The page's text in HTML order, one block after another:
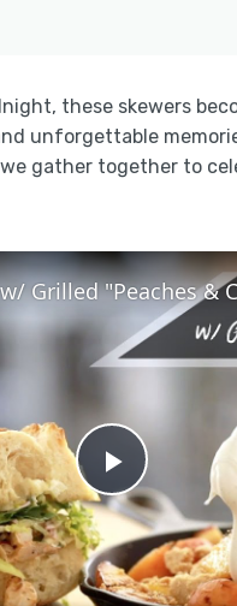
these skewers
unforgettable
gather together to
Play
Video
Grilled "Peaches &